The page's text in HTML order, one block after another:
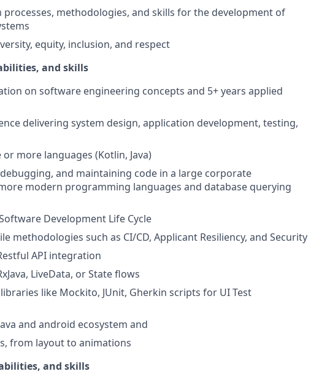
processes, methodologies, and skills for the development of
equity, inclusion, and respect
and skills
on software engineering concepts and 5+ years applied
delivering system design, application development, testing,
more languages (Kotlin, Java)
and maintaining code in a large corporate
modern programming languages and database querying
Development Life Cycle
methodologies such as CI/CD, Applicant Resiliency, and Security
API integration
LiveData, or State flows
like Mockito, JUnit, Gherkin scripts for UI Test
and android ecosystem and
from layout to animations
and skills